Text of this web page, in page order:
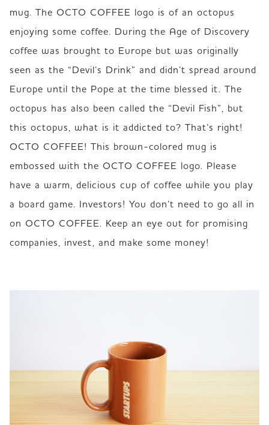
mug. The OCTO COFFEE logo is of an octopus
enjoying some coffee. During the Age of Discovery
coffee was brought to Europe but was originally
seen as the “Devil’s Drink” and didn’t spread around
Europe until the Pope at the time blessed it. The
octopus has also been called the “Devil Fish”, but
this octopus, what is it addicted to? That’s right!
OCTO COFFEE! This brown-colored mug is
embossed with the OCTO COFFEE logo. Please
have a warm, delicious cup of coffee while you play
a board game. Investors! You don’t need to go all in
on OCTO COFFEE. Keep an eye out for promising
companies, invest, and make some money!